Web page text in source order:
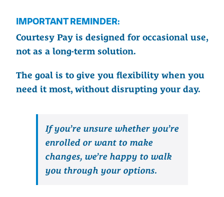
IMPORTANT REMINDER:
Courtesy Pay is designed for occasional use,
not as a long-term solution.
The goal is to give you flexibility when you
need it most, without disrupting your day.
If you’re unsure whether you’re
enrolled or want to make
changes, we’re happy to walk
you through your options.